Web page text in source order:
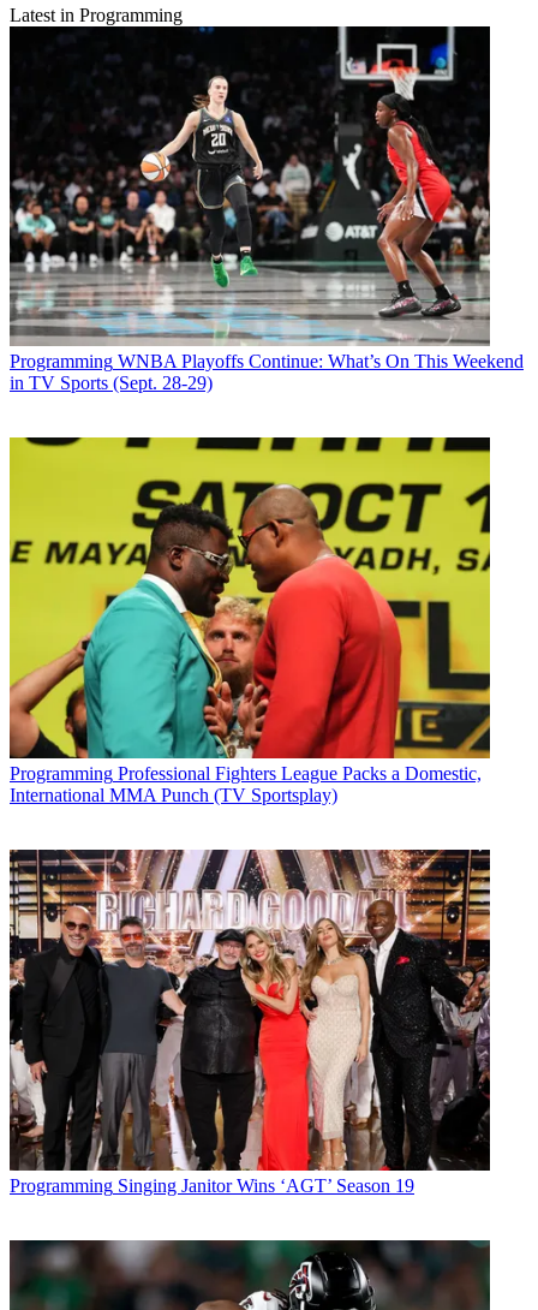
Latest in Programming
Programming WNBA Playoffs Continue: What’s On This Weekend
in TV Sports (Sept. 28-29)
Programming Professional Fighters League Packs a Domestic,
International MMA Punch (TV Sportsplay)
Programming Singing Janitor Wins ‘AGT’ Season 19